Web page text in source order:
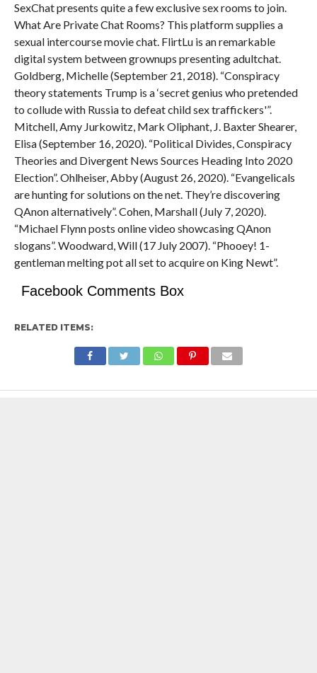
SexChat presents quite a few exclusive sex rooms to join.
What Are Private Chat Rooms? This platform supplies a
sexual intercourse movie chat. FlirtLu is an remarkable
digital system between grownups presenting adultchat.
Goldberg, Michelle (September 21, 2018). “Conspiracy
theory statements Trump is a ‘secret genius who pretended
to collude with Russia to defeat child sex traffickers'”.
Mitchell, Amy Jurkowitz, Mark Oliphant, J. Baxter Shearer,
Elisa (September 16, 2020). “Political Divides, Conspiracy
Theories and Divergent News Sources Heading Into 2020
Election”. Ohlheiser, Abby (August 26, 2020). “Evangelicals
are hunting for solutions on the net. They’re discovering
QAnon alternatively”. Cohen, Marshall (July 7, 2020).
“Michael Flynn posts online video showcasing QAnon
slogans”. Woodward, Will (17 July 2007). “Phooey! 1-
gentleman melting pot all set to acquire on King Newt”.
Facebook Comments Box
RELATED ITEMS: